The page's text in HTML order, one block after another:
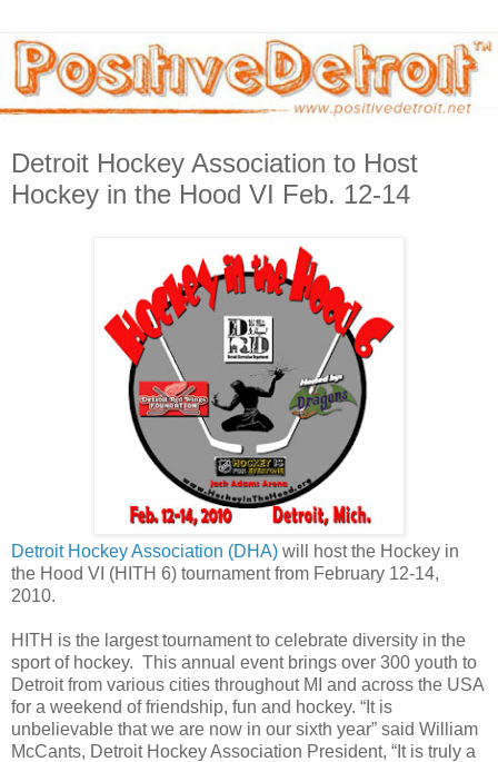
Detroit Hockey Association to Host
Hockey in the Hood VI Feb. 12-14
Detroit Hockey Association (DHA) will host the Hockey in
the Hood VI (HITH 6) tournament from February 12-14,
2010.
HITH is the largest tournament to celebrate diversity in the
sport of hockey. This annual event brings over 300 youth to
Detroit from various cities throughout MI and across the USA
for a weekend of friendship, fun and hockey. “It is
unbelievable that we are now in our sixth year” said William
McCants, Detroit Hockey Association President, “It is truly a